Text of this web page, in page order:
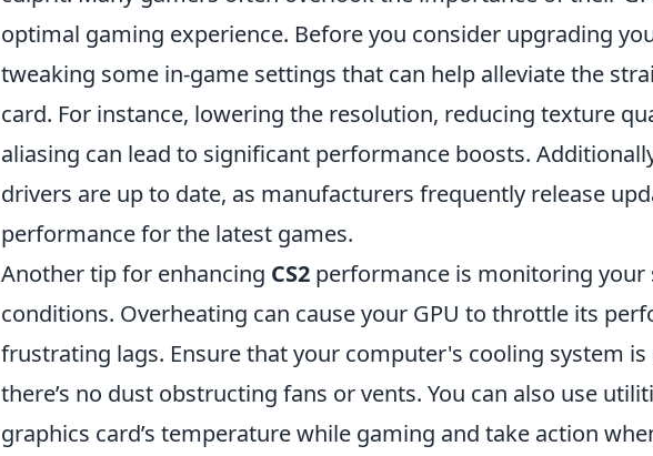
optimal gaming experience. Before you consider upgrading
tweaking some in-game settings that can help alleviate the
card. For instance, lowering the resolution, reducing texture
aliasing can lead to significant performance boosts.
drivers are up to date, as manufacturers frequently release
performance for the latest games.
Another tip for enhancing CS2 performance is monitoring your
conditions. Overheating can cause your GPU to throttle its
frustrating lags. Ensure that your computer's cooling system
there’s no dust obstructing fans or vents. You can also use
graphics card’s temperature while gaming and take action